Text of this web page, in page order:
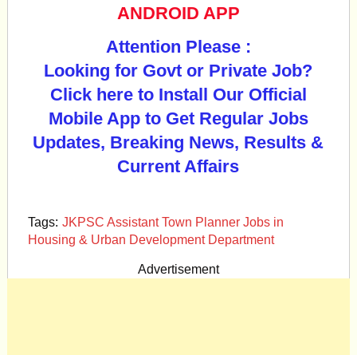
ANDROID APP
Attention Please :
Looking for Govt or Private Job?
Click here to Install Our Official
Mobile App to Get Regular Jobs
Updates, Breaking News, Results &
Current Affairs
Tags: JKPSC Assistant Town Planner Jobs in
Housing & Urban Development Department
Advertisement